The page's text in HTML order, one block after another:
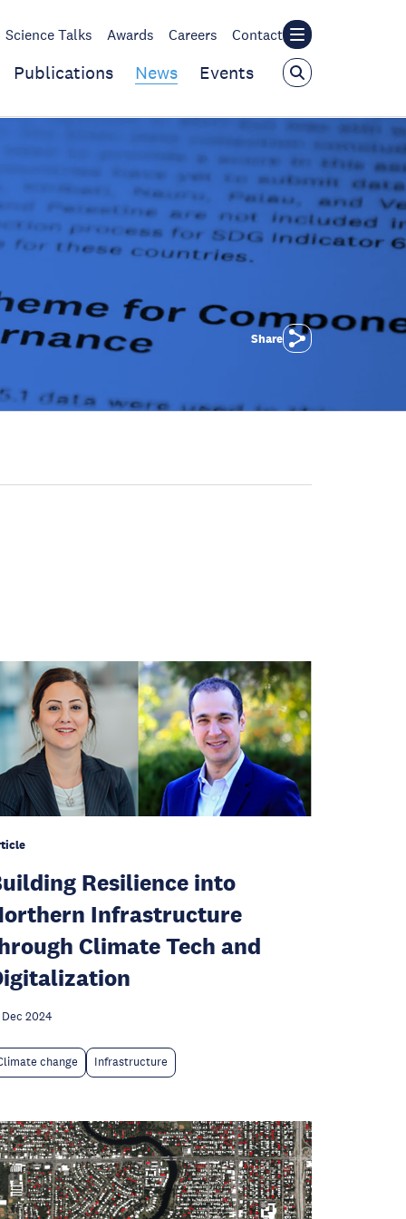
Science Talks Awards Careers Contact
Publications News Events
Share
Resilience into
Infrastructure
Climate Tech and
Dec 2024
change Infrastructure